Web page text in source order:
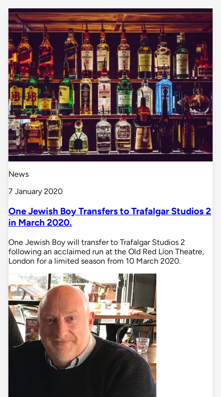
News
7 January 2020
One Jewish Boy Transfers to Trafalgar Studios 2
in March 2020.
One Jewish Boy will transfer to Trafalgar Studios 2
following an acclaimed run at the Old Red Lion Theatre,
London for a limited season from 10 March 2020.